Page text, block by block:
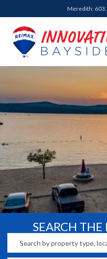
Meredith:
SEARCH THE